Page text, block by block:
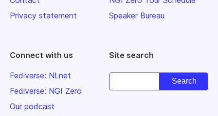
Privacy statement
Speaker Bureau
Connect with us
Fediverse: NLnet
Fediverse: NGI Zero
Our podcast
Site search